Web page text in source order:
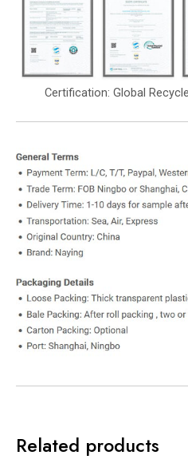
Certification: Global
Related products